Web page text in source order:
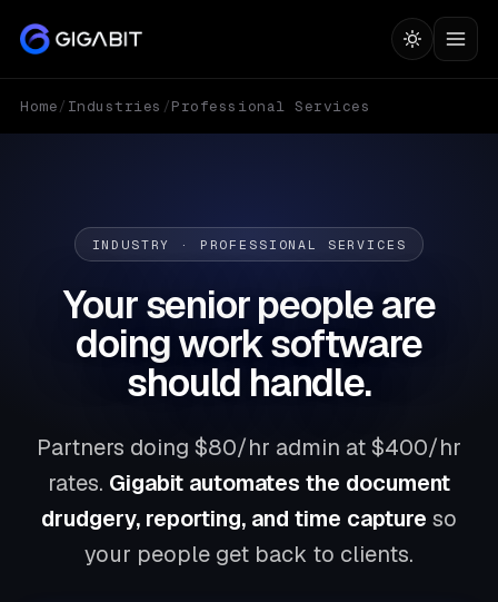
Home/ Industries /Professional Services
INDUSTRY · PROFESSIONAL SERVICES
Your senior people are
doing work software
should handle.
Partners doing $80/hr admin at $400/hr
rates. Gigabit automates the document
drudgery, reporting, and time capture so
your people get back to clients.